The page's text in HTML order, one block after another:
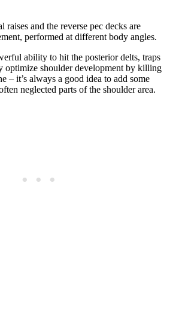
raises and the reverse pec decks are
performed at different body angles.
ability to hit the posterior delts, traps
optimize shoulder development by killing
– it’s always a good idea to add some
neglected parts of the shoulder area.